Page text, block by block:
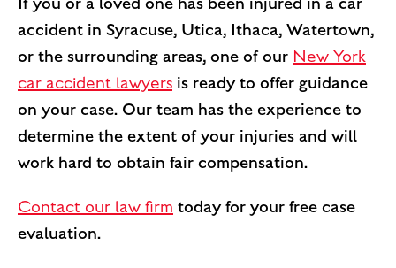
accident in Syracuse, Utica, Ithaca, Watertown,
or the surrounding areas, one of our New York
car accident lawyers is ready to offer guidance
on your case. Our team has the experience to
determine the extent of your injuries and will
work hard to obtain fair compensation.
Contact our law firm today for your free case
evaluation.